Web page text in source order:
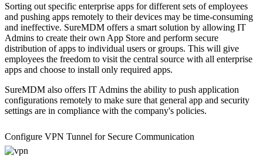
Sorting out specific enterprise apps for different sets of employees
and pushing apps remotely to their devices may be time-consuming
and ineffective. SureMDM offers a smart solution by allowing IT
Admins to create their own App Store and perform secure
distribution of apps to individual users or groups. This will give
employees the freedom to visit the central source with all enterprise
apps and choose to install only required apps.
SureMDM also offers IT Admins the ability to push application
configurations remotely to make sure that general app and security
settings are in compliance with the company's policies.
Configure VPN Tunnel for Secure Communication